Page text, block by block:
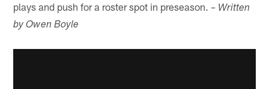
plays and push for a roster spot in preseason.– Written
by Owen Boyle